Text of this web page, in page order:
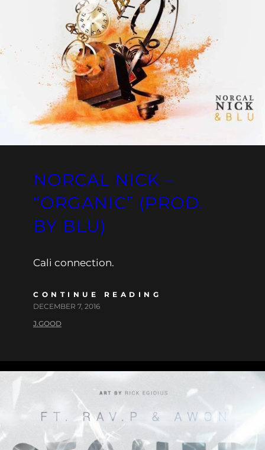
NORCAL NICK –
“ORGANIC” (PROD.
BY BLU)
Cali connection.
CONTINUE READING
DECEMBER 7, 2016
J.GOOD